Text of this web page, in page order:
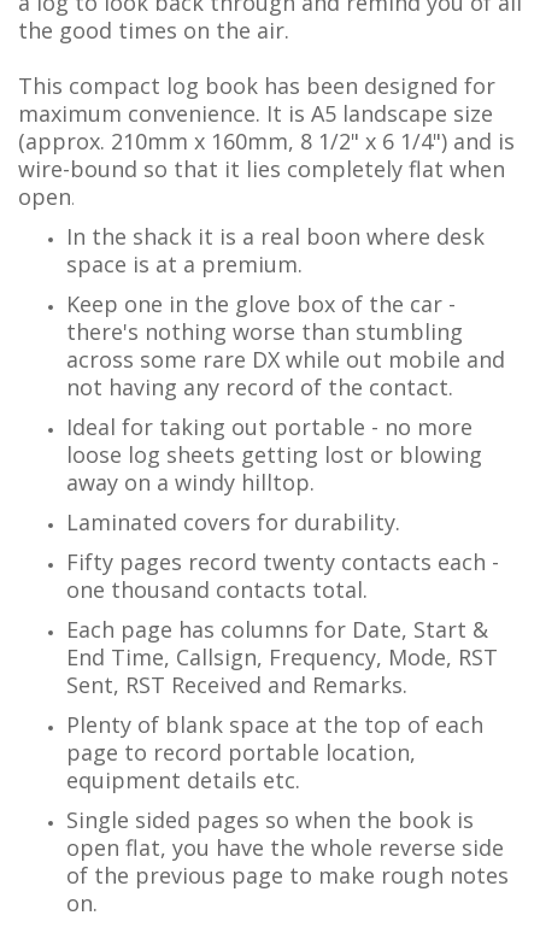
the good times on the air.
This compact log book has been designed for
maximum convenience. It is A5 landscape size
(approx. 210mm x 160mm, 8 1/2" x 6 1/4") and is
wire-bound so that it lies completely flat when
open.
In the shack it is a real boon where desk
space is at a premium.
Keep one in the glove box of the car -
there's nothing worse than stumbling
across some rare DX while out mobile and
not having any record of the contact.
Ideal for taking out portable - no more
loose log sheets getting lost or blowing
away on a windy hilltop.
Laminated covers for durability.
Fifty pages record twenty contacts each -
one thousand contacts total.
Each page has columns for Date, Start &
End Time, Callsign, Frequency, Mode, RST
Sent, RST Received and Remarks.
Plenty of blank space at the top of each
page to record portable location,
equipment details etc.
Single sided pages so when the book is
open flat, you have the whole reverse side
of the previous page to make rough notes
on.